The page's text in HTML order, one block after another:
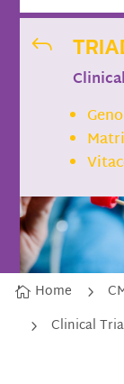
J
 Home 5
5 Clinical